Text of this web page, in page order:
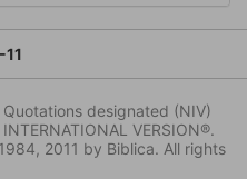
11
designated (NIV)
VERSION®.
2011 by Biblica. All rights